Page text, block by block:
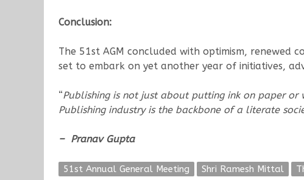
Conclusion:
The 51st AGM concluded with optimism, renewed
set to embark on yet another year of initiatives,
“Publishing is not just about putting ink on paper or
Publishing industry is the backbone of a literate
– Pranav Gupta
51st Annual General Meeting Shri Ramesh Mittal